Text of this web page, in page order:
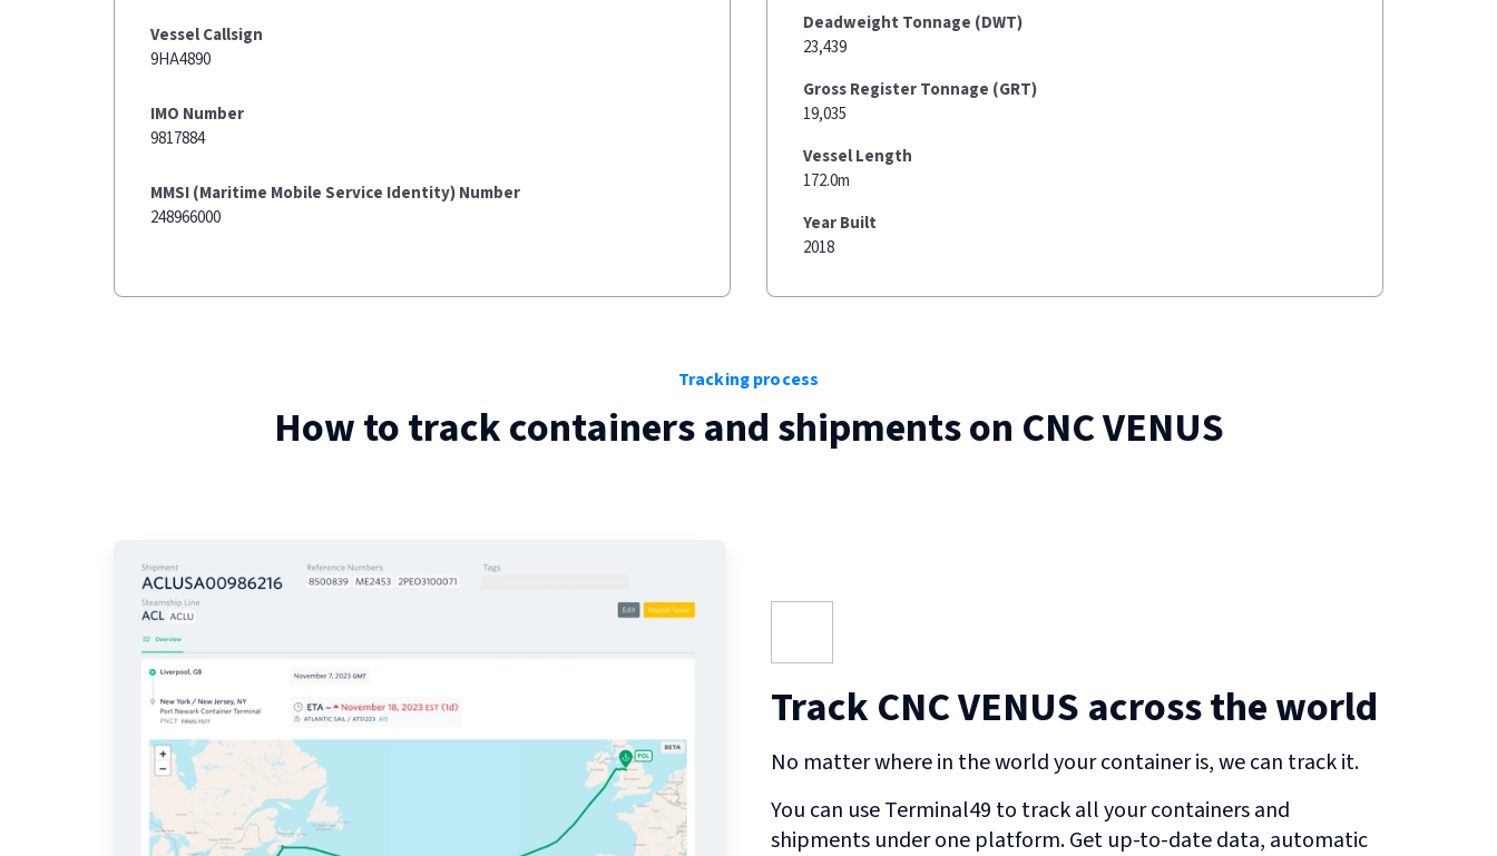
Vessel Callsign
9HA4890
IMO Number
9817884
MMSI (Maritime Mobile Service Identity) Number
248966000
Deadweight Tonnage (DWT)
23,439
Gross Register Tonnage (GRT)
19,035
Vessel Length
172.0m
Year Built
2018
Tracking process
How to track containers and shipments on CNC VENUS
Track CNC VENUS across the world
No matter where in the world your container is, we can track it.
You can use Terminal49 to track all your containers and
shipments under one platform. Get up-to-date data, automatic